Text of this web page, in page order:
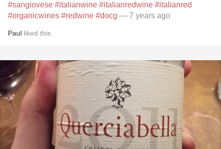
#sangiovese #italianwine #italianredwine #italianred
#organicwines #redwine #docg — 7 years ago
Paul liked this